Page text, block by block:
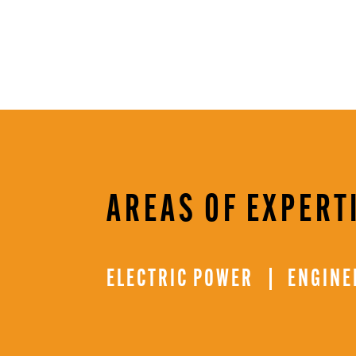
AREAS OF
ELECTRIC POWER